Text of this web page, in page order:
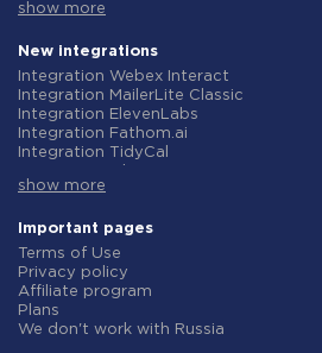
Integration Gmail
Integration ClickUp
Integration Airtable
Integration Google Contacts
Integration OpenAI (ChatGPT)
Integration Instagram
Integration Salesforce CRM
Integration Typeform
Integration HubSpot
Integration Notion
Integration AWeber
Integration Asana
Integration Zoho CRM
Integration Webhooks
Integration GetResponse
show more
New integrations
Integration Webex Interact
Integration MailerLite Classic
Integration ElevenLabs
Integration Fathom.ai
Integration TidyCal
Integration Gist
Integration Straico
Integration Rows
Integration Firecrawl
Integration Perplexity AI
Integration Formbricks
Integration Smartlead
show more
Important pages
Terms of Use
Privacy policy
Affiliate program
Plans
We don't work with Russia